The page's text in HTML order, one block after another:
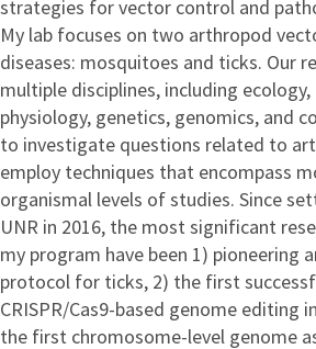
strategies for vector control and
My lab focuses on two arthropod
diseases: mosquitoes and ticks. Our
multiple disciplines, including
physiology, genetics, genomics, and
to investigate questions related to
employ techniques that encompass
organismal levels of studies. Since
UNR in 2016, the most significant
my program have been 1) pioneering
protocol for ticks, 2) the first
CRISPR/Cas9-based genome editing
the first chromosome-level genome